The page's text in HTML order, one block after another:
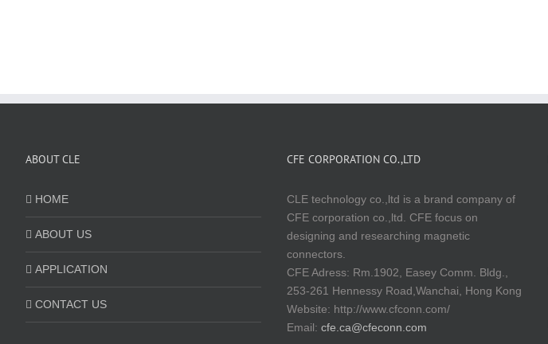
ABOUT CLE
HOME
ABOUT US
APPLICATION
CONTACT US
CFE CORPORATION CO.,LTD
CLE technology co.,ltd is a brand company of
CFE corporation co.,ltd. CFE focus on
designing and researching magnetic
connectors.
CFE Adress: Rm.1902, Easey Comm. Bldg.,
253-261 Hennessy Road,Wanchai, Hong Kong
Website: http://www.cfconn.com/
Email: cfe.ca@cfeconn.com